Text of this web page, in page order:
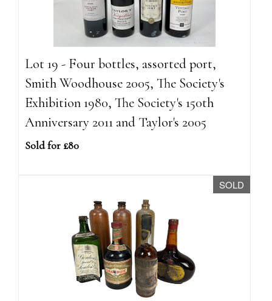
Lot 19 - Four bottles, assorted port,
Smith Woodhouse 2005, The Society's
Exhibition 1980, The Society's 150th
Anniversary 2011 and Taylor's 2005
Sold for £80
SOLD